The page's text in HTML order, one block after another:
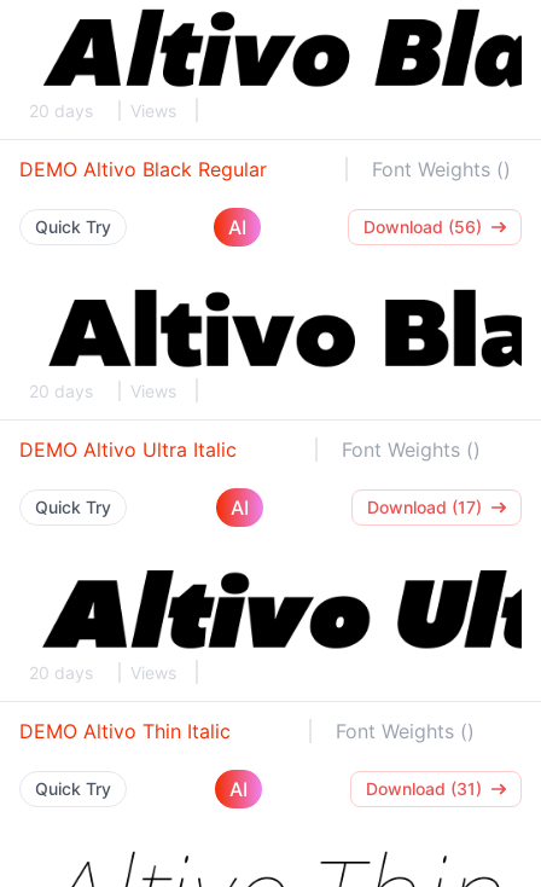
20 days Views
DEMO Altivo Black Regular Font Weights ()
Quick Try AI Download (56)
20 days Views
DEMO Altivo Ultra Italic Font Weights ()
Quick Try AI Download (17)
20 days Views
DEMO Altivo Thin Italic Font Weights ()
Quick Try AI Download (31)